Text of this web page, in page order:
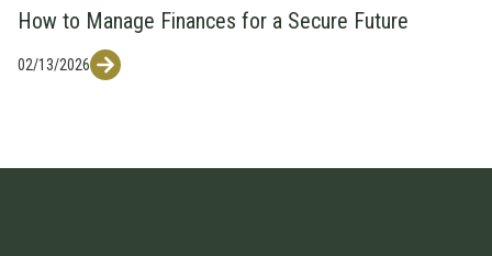
How to Manage Finances for a Secure Future
02/13/2026